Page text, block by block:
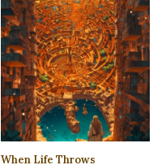
When Life Throws